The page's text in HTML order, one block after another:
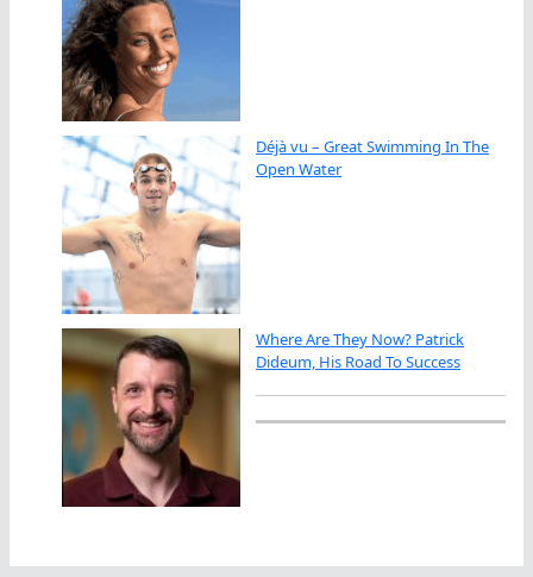
Déjà vu – Great Swimming In The
Open Water
Where Are They Now? Patrick
Dideum, His Road To Success